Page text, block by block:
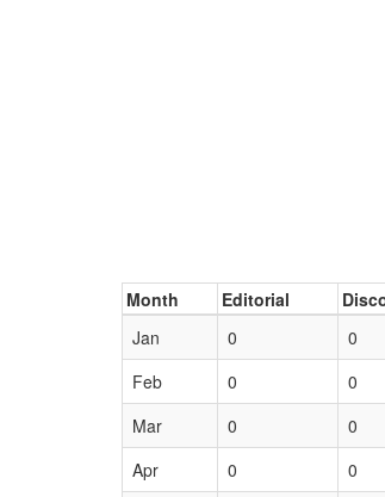
Month Editorial
Jan
0 0
Feb
0 0
Mar
0 0
Apr
0 0